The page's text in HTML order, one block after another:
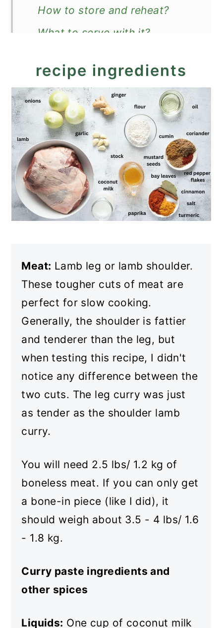
How to store and reheat?
What to serve with it?
Slow Cooker Lamb Curry with
Coconut Milk
recipe ingredients
Meat: Lamb leg or lamb shoulder.
These tougher cuts of meat are
perfect for slow cooking.
Generally, the shoulder is fattier
and tenderer than the leg, but
when testing this recipe, I didn't
notice any difference between the
two cuts. The leg curry was just
as tender as the shoulder lamb
curry.
You will need 2.5 lbs/ 1.2 kg of
boneless meat. If you can only get
a bone-in piece (like I did), it
should weigh about 3.5 - 4 lbs/ 1.6
- 1.8 kg.
Curry paste ingredients and
other spices
Liquids: One cup of coconut milk